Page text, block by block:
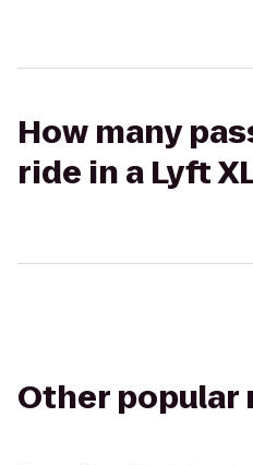
How many
ride in a Lyft
Other popular